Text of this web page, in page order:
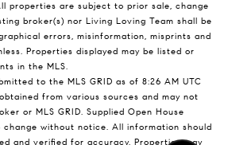
properties are subject to prior sale, change
broker(s) nor Living Loving Team shall be
errors, misinformation, misprints and
Properties displayed may be listed or
in the MLS.
to the MLS GRID as of 8:26 AM UTC
from various sources and may not
or MLS GRID. Supplied Open House
change without notice. All information should
and verified for accuracy. Properties may